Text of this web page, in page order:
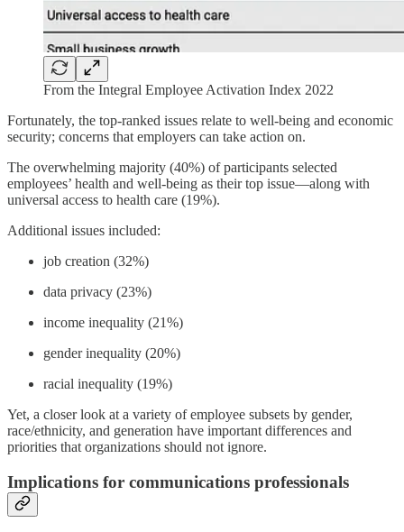
From the Integral Employee Activation Index 2022
Fortunately, the top-ranked issues relate to well-being and economic
security; concerns that employers can take action on.
The overwhelming majority (40%) of participants selected
employees’ health and well-being as their top issue—along with
universal access to health care (19%).
Additional issues included:
job creation (32%)
data privacy (23%)
income inequality (21%)
gender inequality (20%)
racial inequality (19%)
Yet, a closer look at a variety of employee subsets by gender,
race/ethnicity, and generation have important differences and
priorities that organizations should not ignore.
Implications for communications professionals